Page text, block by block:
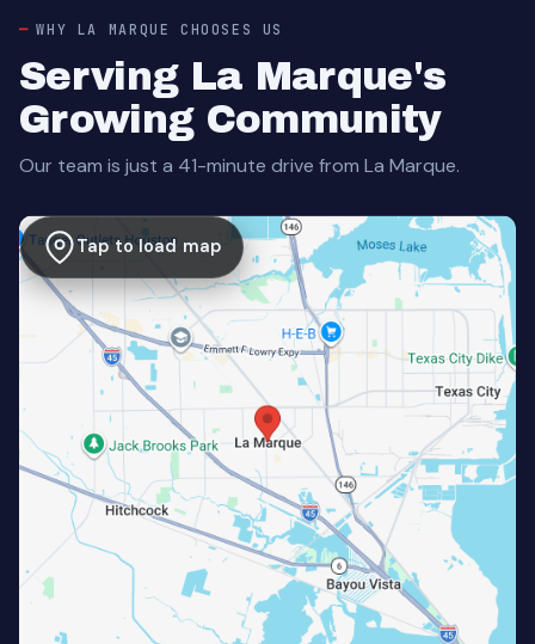
WHY LA MARQUE CHOOSES US
Serving La Marque's
Growing Community
Our team is just a 41-minute drive from La Marque.
Tap to load map